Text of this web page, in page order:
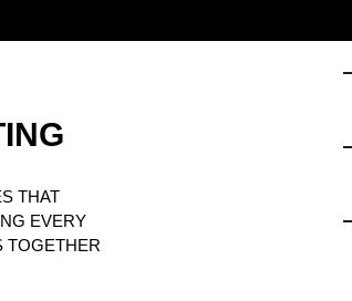
THAT
EVERY
TOGETHER